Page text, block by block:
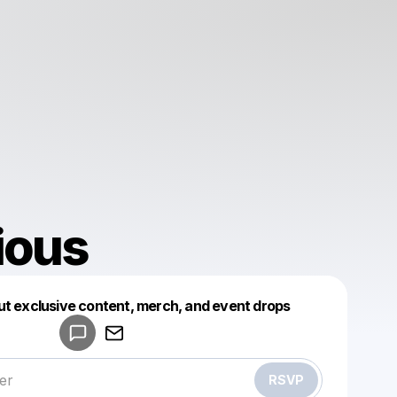
exclusive content, merch, and event drops
RSVP
Make a drop like this
Powered by